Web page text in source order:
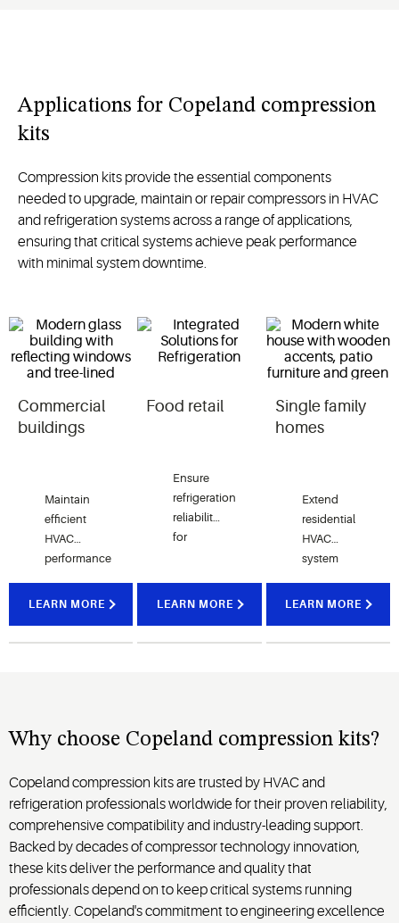
Applications for Copeland compression
kits
Compression kits provide the essential components
needed to upgrade, maintain or repair compressors in HVAC
and refrigeration systemsacross a range of applications,
ensuring that critical systems achieve peak performance
with minimal system downtime.
Commercial
buildings
Maintain
efficient
HVAC
performance
offices,retail
solutions.
LEARN MORE
Food retail
Ensure
refrigeration
reliability
for
convenience
LEARN MORE
Single family
homes
Extend
residential
HVAC
system
improve
homeowner
LEARN MORE
Why choose Copeland compression kits?
Copeland compression kits are trusted by HVAC and
refrigeration professionals worldwide for their proven reliability,
comprehensive compatibility and industry-leading support.
Backed by decades of compressor technology innovation,
these kits deliver the performance and quality that
professionals depend on to keep critical systems running
efficiently. Copeland's commitment to engineering excellence